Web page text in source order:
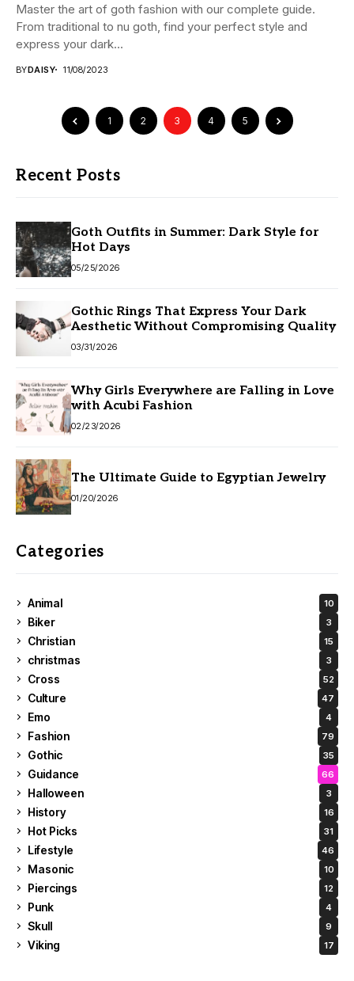
Master the art of goth fashion with our complete guide.
From traditional to nu goth, find your perfect style and
express your dark...
BYDAISY 11/08/2023
1 2 3 4 5
Recent Posts
Goth Outfits in Summer: Dark Style for
Hot Days
05/25/2026
Gothic Rings That Express Your Dark
Aesthetic Without Compromising Quality
03/31/2026
Why Girls Everywhere are Falling in Love
with Acubi Fashion
02/23/2026
The Ultimate Guide to Egyptian Jewelry
01/20/2026
Categories
Animal 10
Biker 3
Christian 15
christmas 3
Cross 52
Culture 47
Emo 4
Fashion 79
Gothic 35
Guidance 66
Halloween 3
History 16
Hot Picks 31
Lifestyle 46
Masonic 10
Piercings 12
Punk 4
Skull 9
Viking 17